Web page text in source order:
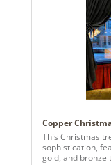
Copper
This Christmas
sophistication,
gold, and bronze